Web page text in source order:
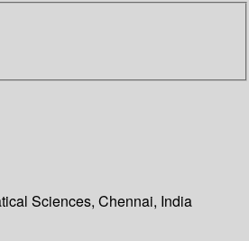
Sciences, Chennai, India